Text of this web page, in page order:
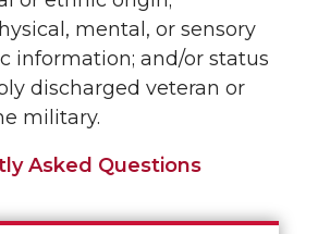
mental, or sensory
information; and/or status
discharged veteran or
military.
Asked Questions